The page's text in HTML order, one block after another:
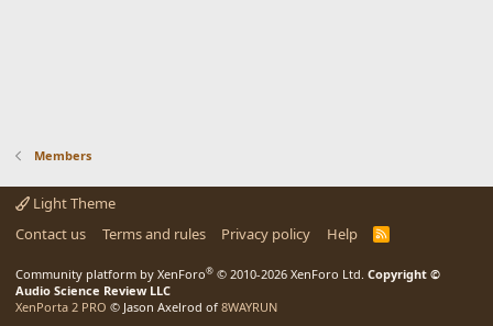
Members
Light Theme
Contact us
Terms and rules Privacy policy Help
R
Community platform by XenForo® © 2010-2026 XenForo Ltd. Copyright ©
Audio Science Review LLC
XenPorta 2 PRO © Jason Axelrod of 8WAYRUN